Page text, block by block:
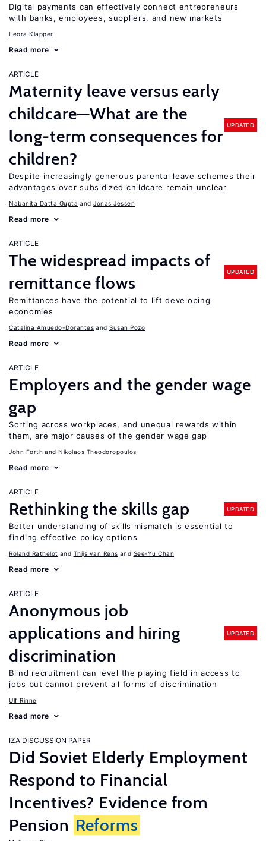
Digital payments can effectively connect entrepreneurs
with banks, employees, suppliers, and new markets
Leora Klapper
Read more
ARTICLE
Maternity leave versus early
childcare—What are the
long-term consequences for
children?
UPDATED
Despite increasingly generous parental leave schemes their
advantages over subsidized childcare remain unclear
Nabanita Datta Gupta Jonas Jessen
Read more
ARTICLE
The widespread impacts of
remittance flows
UPDATED
Remittances have the potential to lift developing
economies
Catalina Amuedo-Dorantes Susan Pozo
Read more
ARTICLE
Employers and the gender wage
gap
Sorting across workplaces, and unequal rewards within
them, are major causes of the gender wage gap
John Forth Nikolaos Theodoropoulos
Read more
ARTICLE
Rethinking the skills gap UPDATED
Better understanding of skills mismatch is essential to
finding effective policy options
Roland Rathelot Thijs van Rens See-Yu Chan
Read more
ARTICLE
Anonymous job
applications and hiring
discrimination
UPDATED
Blind recruitment can level the playing field in access to
jobs but cannot prevent all forms of discrimination
Ulf Rinne
Read more
IZA DISCUSSION PAPER
Did Soviet Elderly Employment
Respond to Financial
Incentives? Evidence from
Pension Reforms